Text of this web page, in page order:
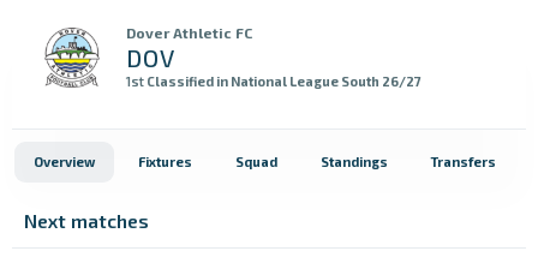
Dover Athletic FC
DOV
1st Classified in National League South 26/27
Overview Fixtures Squad Standings Transfers
Next matches